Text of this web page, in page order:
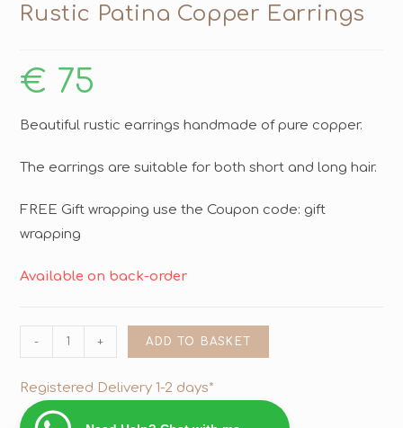
Rustic Patina Copper Earrings
€ 75
Beautiful rustic earrings handmade of pure copper.
The earrings are suitable for both short and long hair.
FREE Gift wrapping use the Coupon code: gift
wrapping
Available on back-order
- + ADD TO BASKET
Registered Delivery 1-2 days*